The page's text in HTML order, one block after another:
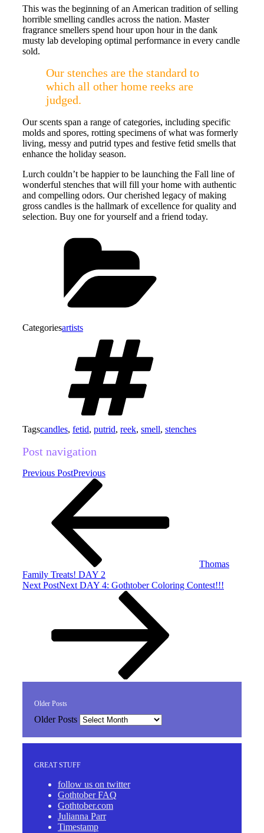
This was the beginning of an American tradition of selling
horrible smelling candles across the nation. Master
fragrance smellers spend hour upon hour in the dank
musty lab developing optimal performance in every candle
sold.
Our stenches are the standard to
which all other home reeks are
judged.
Our scents span a range of categories, including specific
molds and spores, rotting specimens of what was formerly
living, messy and putrid types and festive fetid smells that
enhance the holiday season.
Lurch couldn’t be happier to be launching the Fall line of
wonderful stenches that will fill your home with authentic
and compelling odors. Our cherished legacy of making
gross candles is the hallmark of excellence for quality and
selection. Buy one for yourself and a friend today.
Categoriesartists
Tagscandles, fetid, putrid, reek, smell, stenches
Post navigation
Previous PostPrevious
Thomas
Family Treats! DAY 2
Next PostNext DAY 4: Gothtober Coloring Contest!!!
Older Posts
Older Posts
GREAT STUFF
follow us on twitter
Gothtober FAQ
Gothtober.com
Julianna Parr
Timestamp